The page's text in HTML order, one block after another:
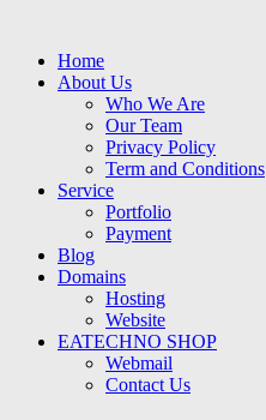
Home
About Us
Who We Are
Our Team
Privacy Policy
Term and Conditions
Service
Portfolio
Payment
Blog
Domains
Hosting
Website
EATECHNO SHOP
Webmail
Contact Us